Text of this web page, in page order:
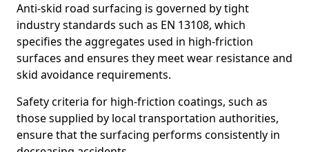
Anti-skid road surfacing is governed by tight
industry standards such as EN 13108, which
specifies the aggregates used in high-friction
surfaces and ensures they meet wear resistance and
skid avoidance requirements.
Safety criteria for high-friction coatings, such as
those supplied by local transportation authorities,
ensure that the surfacing performs consistently in